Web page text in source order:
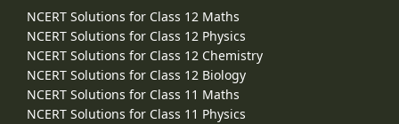
NCERT Solutions for Class 12 Maths
NCERT Solutions for Class 12 Physics
NCERT Solutions for Class 12 Chemistry
NCERT Solutions for Class 12 Biology
NCERT Solutions for Class 11 Maths
NCERT Solutions for Class 11 Physics